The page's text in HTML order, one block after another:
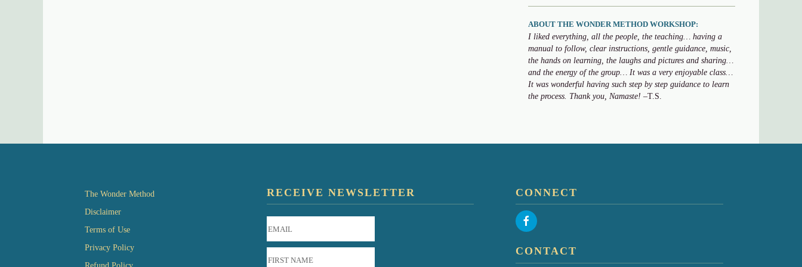
ABOUT THE WONDER METHOD WORKSHOP:
I liked everything, all the people, the teaching… having a
manual to follow, clear instructions, gentle guidance, music,
the hands on learning, the laughs and pictures and sharing…
and the energy of the group… It was a very enjoyable class…
It was wonderful having such step by step guidance to learn
the process. Thank you, Namaste! –T.S.
The Wonder Method
Disclaimer
Terms of Use
Privacy Policy
RECEIVE NEWSLETTER CONNECT
CONTACT